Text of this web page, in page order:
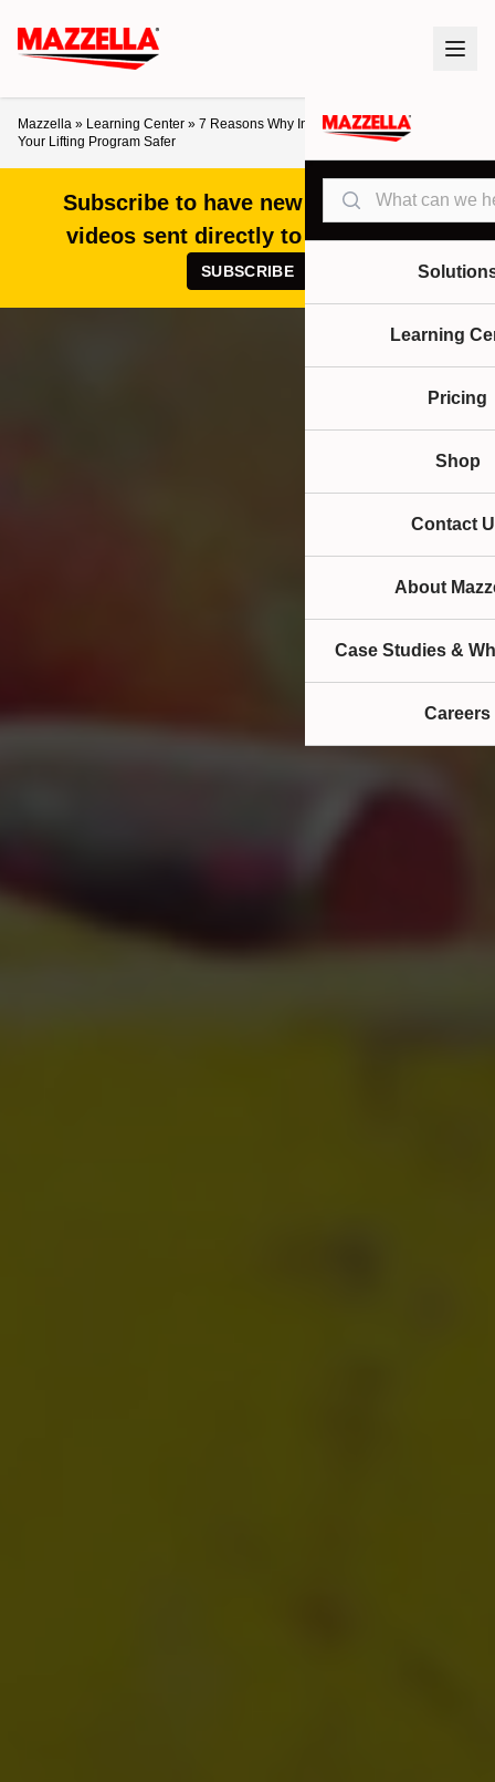
Search
Learning
Pricing
Shop
Contact
About
Case Studies &
Careers
Mazzella » Learning Center » 7 Reasons Why Inspection Tags Aren’t Making
Your Lifting Program Safer
Subscribe to have new articles and
videos sent directly to your inbox!
SUBSCRIBE